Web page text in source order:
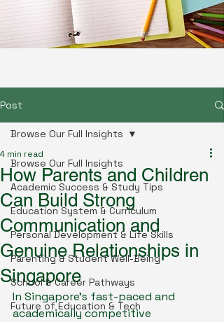
Post
Browse Our Full Insights
Academic Success & Study Tips
Education System & Curriculum
Personal Development & Life Skills
Parenting & Student Well-Being
School & Career Pathways
Future of Education & Tech
Browse Our Full Insights
How Parents and Children
Can Build Strong
Communication and
Genuine Relationships in
Singapore
4 min read
In Singapore’s fast-paced and
academically competitive